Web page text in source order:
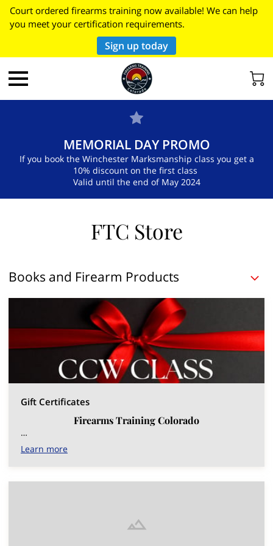
Court ordered firearms training now available! We can help
you meet your certification requirements.
Sign up today
MEMORIAL DAY PROMO
If you book the Winchester Marksmanship class you get a
10% discount on the first class
Valid until the end of May 2024
FTC Store
Books and Firearm Products
Gift Certificates
Firearms Training Colorado
…
Learn more